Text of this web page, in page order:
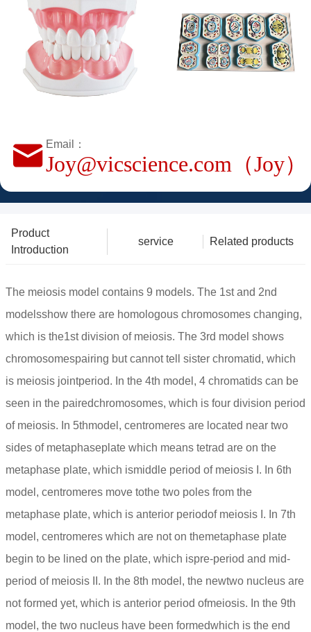
Email：
Joy@vicscience.com（Joy）
Product
Introduction
service Related products
The meiosis model contains 9 models. The 1st and 2nd
modelsshow there are homologous chromosomes changing,
which is the1st division of meiosis. The 3rd model shows
chromosomespairing but cannot tell sister chromatid, which
is meiosis jointperiod. In the 4th model, 4 chromatids can be
seen in the pairedchromosomes, which is four division period
of meiosis. In 5thmodel, centromeres are located near two
sides of metaphaseplate which means tetrad are on the
metaphase plate, which ismiddle period of meiosis I. In 6th
model, centromeres move tothe two poles from the
metaphase plate, which is anterior periodof meiosis I. In 7th
model, centromeres which are not on themetaphase plate
begin to be lined on the plate, which ispre-period and mid-
period of meiosis II. In the 8th model, the newtwo nucleus are
not formed yet, which is anterior period ofmeiosis. In the 9th
model, the two nucleus have been formedwhich is the end